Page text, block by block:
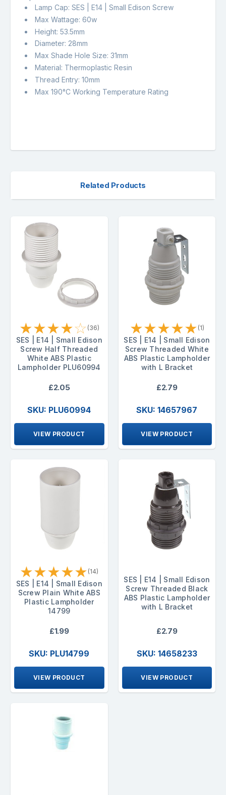
Lamp Cap: SES | E14 | Small Edison Screw
Max Wattage: 60w
Height: 53.5mm
Diameter: 28mm
Max Shade Hole Size: 31mm
Material: Thermoplastic Resin
Thread Entry: 10mm
Max 190°C Working Temperature Rating
Related Products
★★★★☆ (36)
SES | E14 | Small Edison
Screw Half Threaded
White ABS Plastic
Lampholder PLU60994
£2.05
SKU: PLU60994
VIEW PRODUCT
★★★★★ (1)
SES | E14 | Small Edison
Screw Threaded White
ABS Plastic Lampholder
with L Bracket
£2.79
SKU: 14657967
VIEW PRODUCT
★★★★★ (14)
SES | E14 | Small Edison
Screw Plain White ABS
Plastic Lampholder
14799
£1.99
SKU: PLU14799
VIEW PRODUCT
SES | E14 | Small Edison
Screw Threaded Black
ABS Plastic Lampholder
with L Bracket
£2.79
SKU: 14658233
VIEW PRODUCT